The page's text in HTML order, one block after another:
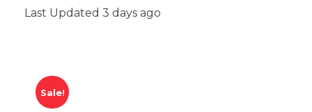
Last Updated 3 days ago
Sale!